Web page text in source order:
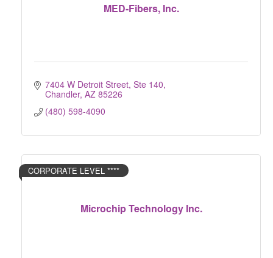
MED-Fibers, Inc.
7404 W Detroit Street, Ste 140
Chandler AZ 85226
(480) 598-4090
Microchip Technology Inc.
CORPORATE LEVEL ****